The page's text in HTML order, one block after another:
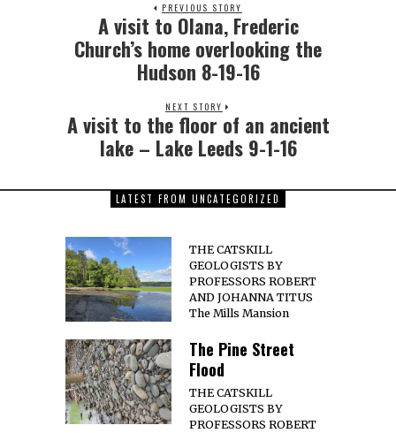
PREVIOUS STORY
A visit to Olana, Frederic
Church’s home overlooking the
Hudson 8-19-16
NEXT STORY
A visit to the floor of an ancient
lake – Lake Leeds 9-1-16
LATEST FROM UNCATEGORIZED
THE CATSKILL
GEOLOGISTS BY
PROFESSORS ROBERT
AND JOHANNA TITUS
The Mills Mansion
The Pine Street
Flood
THE CATSKILL
GEOLOGISTS BY
PROFESSORS ROBERT